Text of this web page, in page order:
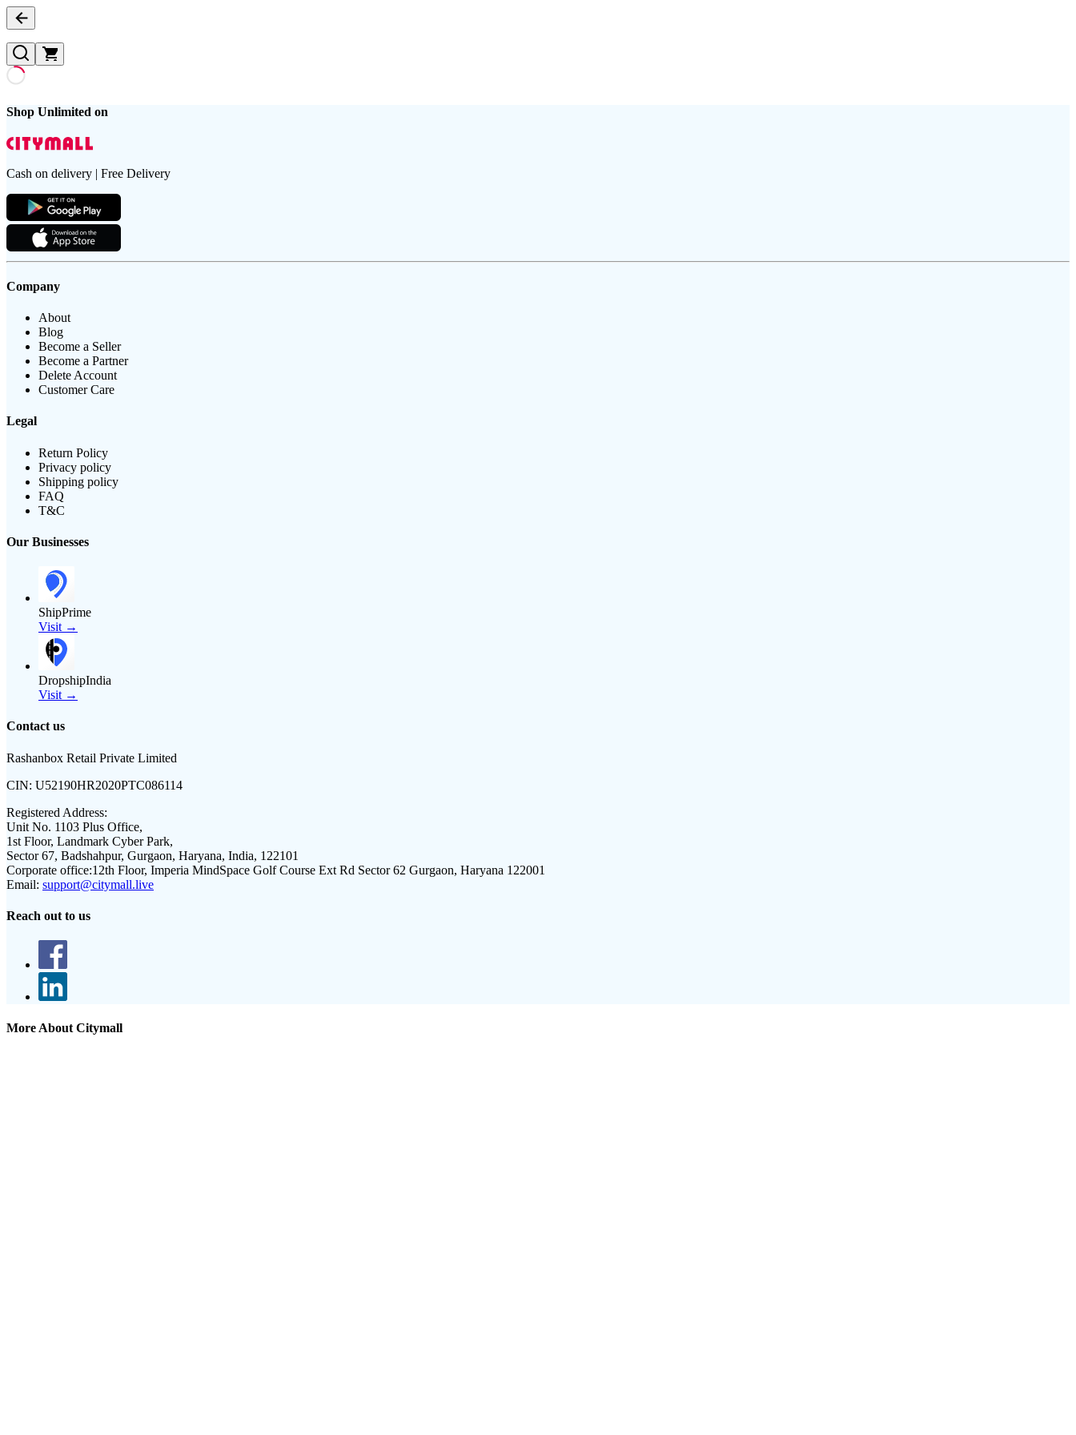
Shop Unlimited on
Cash on delivery | Free Delivery
Company
About
Blog
Become a Seller
Become a Partner
Delete Account
Customer Care
Legal
Return Policy
Privacy policy
Shipping policy
FAQ
T&C
Our Businesses
ShipPrime
Visit →
DropshipIndia
Visit →
Contact us
Rashanbox Retail Private Limited
CIN: U52190HR2020PTC086114
Registered Address:
Unit No. 1103 Plus Office,
1st Floor, Landmark Cyber Park,
Sector 67, Badshahpur, Gurgaon, Haryana, India, 122101
Corporate office:12th Floor, Imperia MindSpace Golf Course Ext Rd Sector 62 Gurgaon, Haryana 122001
Email: support@citymall.live
Reach out to us
More About Citymall